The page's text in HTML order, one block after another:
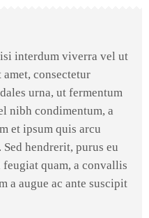
interdum viverra vel ut
consectetur
urna, ut fermentum
nibh condimentum, a
et ipsum quis arcu
hendrerit, purus eu
quam, a convallis
a augue ac ante suscipit